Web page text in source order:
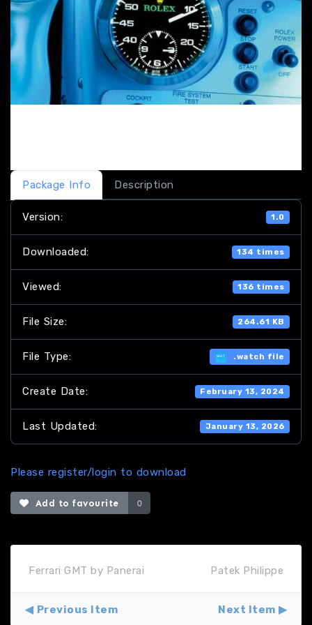
Package Info Description
Version: 1.0
Downloaded: 134 times
Viewed: 136 times
File Size: 264.61 KB
File Type: .watch file
Create Date: February 13, 2024
Last Updated: January 13, 2026
Please register/login to download
Add to favourite 0
Ferrari GMT by Panerai Patek Philippe
Previous Item Next Item